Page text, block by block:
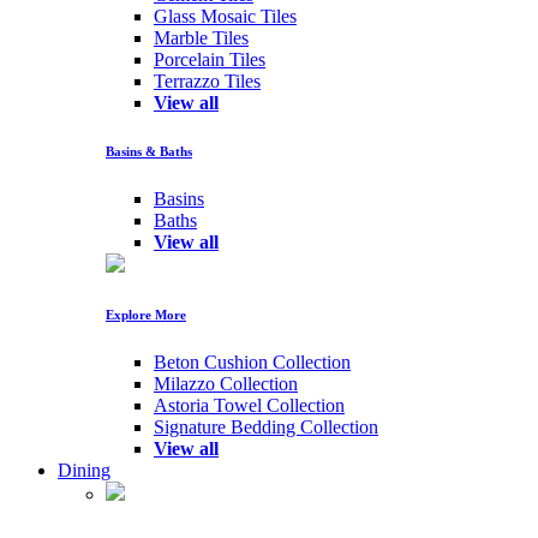
Glass Mosaic Tiles
Marble Tiles
Porcelain Tiles
Terrazzo Tiles
View all
Basins & Baths
Basins
Baths
View all
Explore More
Beton Cushion Collection
Milazzo Collection
Astoria Towel Collection
Signature Bedding Collection
View all
Dining